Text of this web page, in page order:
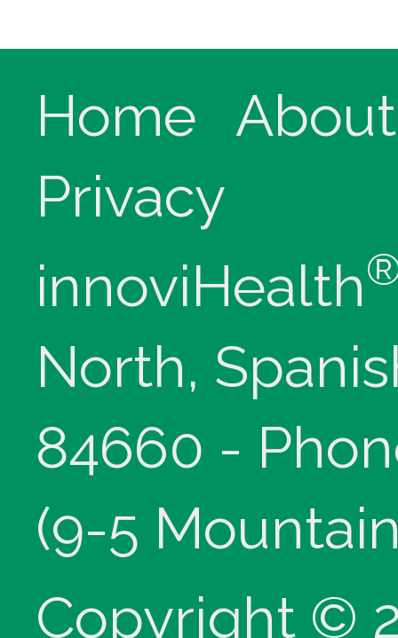
Home
About
Privacy
innoviHealth
North,
84660 -
(9-5
Copyright ©